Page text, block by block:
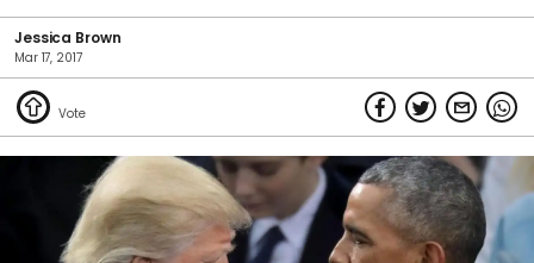
Jessica Brown
Mar 17, 2017